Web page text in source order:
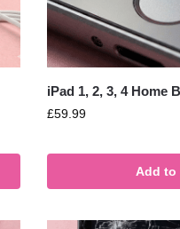
iPad 1, 2, 3, 4 Home
£59.99
Add to